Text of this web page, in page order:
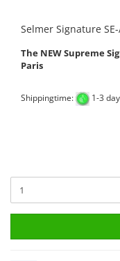
Selmer Signature
The NEW Supreme
Paris
Shippingtime: 1-3